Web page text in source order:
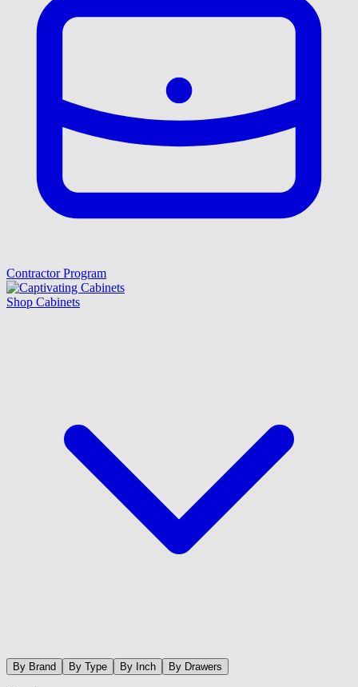
Contractor Program
Shop Cabinets
By Brand By Type By Inch By Drawers